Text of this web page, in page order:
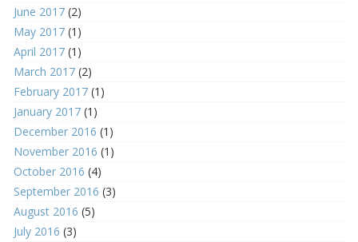
June 2017 (2)
May 2017 (1)
April 2017 (1)
March 2017 (2)
February 2017 (1)
January 2017 (1)
December 2016 (1)
November 2016 (1)
October 2016 (4)
September 2016 (3)
August 2016 (5)
July 2016 (3)